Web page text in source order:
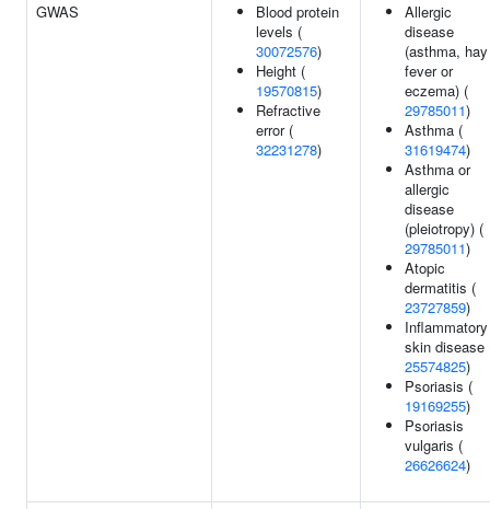
GWAS
Blood protein
levels (
30072576)
Height (
19570815)
Refractive
error (
32231278)
Allergic
disease
(asthma, hay
fever or
eczema) (
29785011)
Asthma (
31619474)
Asthma or
allergic
disease
(pleiotropy) (
29785011)
Atopic
dermatitis (
23727859)
Inflammatory
skin disease
25574825)
Psoriasis (
19169255)
Psoriasis
vulgaris (
26626624)